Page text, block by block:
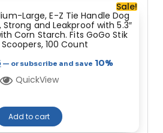
Sale!
Large, E-Z Tie Handle Dog
Strong and Leakproof with 5.3″
Corn Starch. Fits GoGo Stik
100 Count
— or subscribe and save 10%
QuickView
Add to cart